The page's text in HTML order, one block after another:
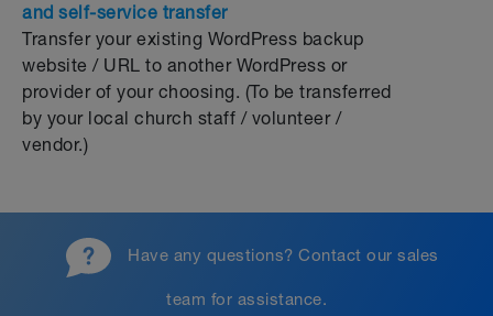
and self-service transfer
Transfer your existing WordPress backup
website / URL to another WordPress or
provider of your choosing. (To be transferred
by your local church staff / volunteer /
vendor.)
Have any questions? Contact our sales
team for assistance.